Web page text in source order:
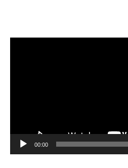
00:00